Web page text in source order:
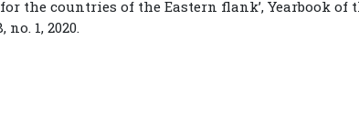
the countries of the Eastern flank’, Yearbook of
no. 1, 2020.